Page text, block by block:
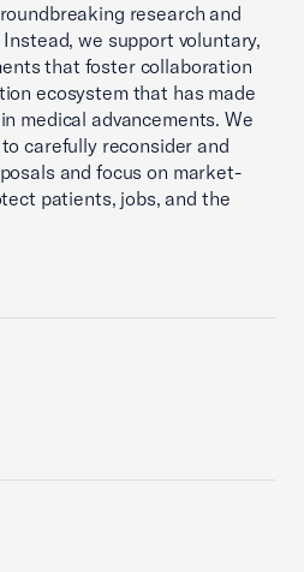
research and
we support voluntary,
that foster collaboration
ecosystem that has made
medical advancements. We
carefully reconsider and
and focus on market-
patients, jobs, and the